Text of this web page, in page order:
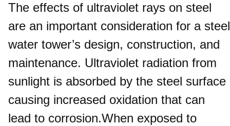
The effects of ultraviolet rays on steel
are an important consideration for a steel
water tower’s design, construction, and
maintenance. Ultraviolet radiation from
sunlight is absorbed by the steel surface
causing increased oxidation that can
lead to corrosion.When exposed to